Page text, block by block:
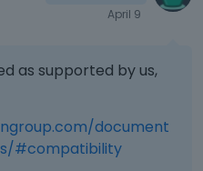
April 9
as supported by us,
document
#compatibility